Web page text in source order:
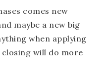
comes new
maybe a new big
when applying
will do more